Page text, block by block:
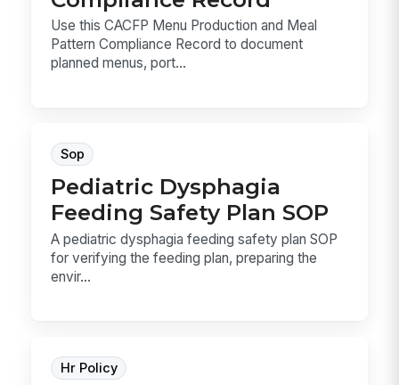
Use this CACFP Menu Production and Meal
Pattern Compliance Record to document
planned menus, port...
Sop
Pediatric Dysphagia
Feeding Safety Plan SOP
A pediatric dysphagia feeding safety plan SOP
for verifying the feeding plan, preparing the
envir...
Hr Policy